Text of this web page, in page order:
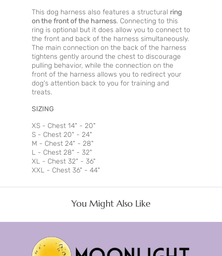
This dog harness also features a structural ring
on the front of the harness. Connecting to this
ring is optional but it does allow you to connect to
the front and back of the harness simultaneously.
The main connection on the back of the harness
tightens gently around the chest to discourage
pulling behavior, while the connection on the
front of the harness allows you to redirect your
dog's attention back to you for training and
treats.
SIZING
XS - Chest 14" - 20"
S - Chest 20" - 24"
M - Chest 24" - 28"
L - Chest 28" - 32"
XL - Chest 32" - 36"
XXL - Chest 36" - 44"
You Might Also Like